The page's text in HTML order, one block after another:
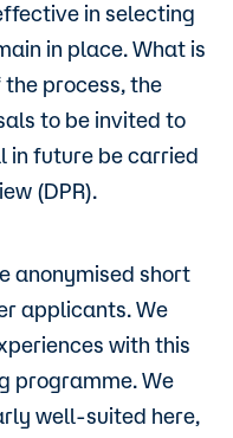
in selecting
in place. What is
process, the
to be invited to
in future be carried
(DPR).
anonymised short
applicants. We
with this
programme. We
well-suited here,